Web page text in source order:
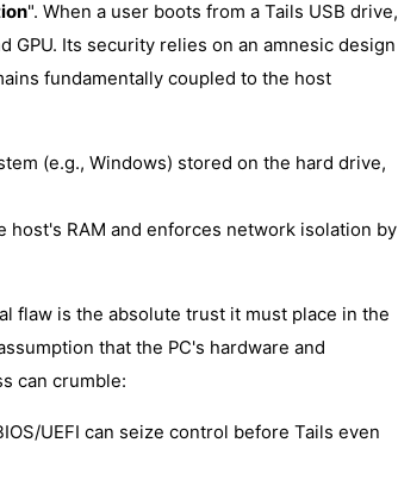
". When a user boots from a Tails USB drive,
GPU. Its security relies on an amnesic design
fundamentally coupled to the host
(e.g., Windows) stored on the hard drive,
RAM and enforces network isolation by
flaw is the absolute trust it must place in the
that the PC's hardware and
can crumble:
UEFI can seize control before Tails even